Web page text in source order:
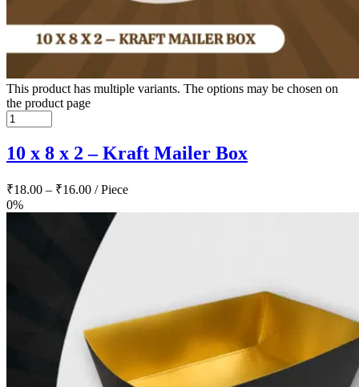
This product has multiple variants. The options may be chosen on
the product page
10 x 8 x 2 – Kraft Mailer Box
₹18.00 – ₹16.00 / Piece
0%